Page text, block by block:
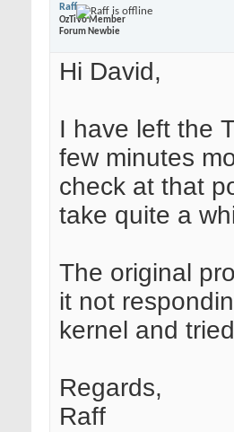
Raff
OzTiVo Member
Forum Newbie
Hi David,
I have left the
few minutes
check at that
take quite a
The original
it not
kernel and
Regards,
Raff